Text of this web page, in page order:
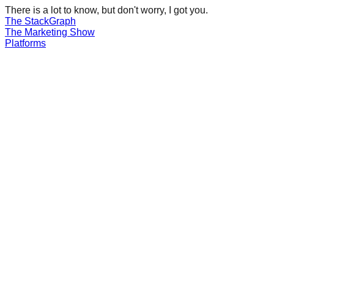
There is a lot to know, but don't worry, I got you.
The StackGraph
The Marketing Show
Platforms